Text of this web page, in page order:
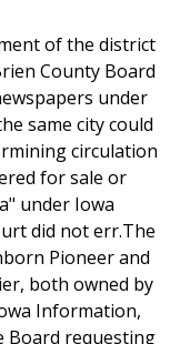
of the district
County Board
under
same city could
circulation
for sale or
under Iowa
did not err.The
Pioneer and
both owned by
Information,
Board requesting